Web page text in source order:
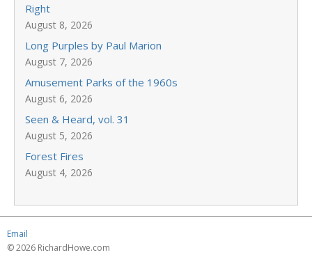
Right
August 8, 2026
Long Purples by Paul Marion
August 7, 2026
Amusement Parks of the 1960s
August 6, 2026
Seen & Heard, vol. 31
August 5, 2026
Forest Fires
August 4, 2026
Email
© 2026 RichardHowe.com